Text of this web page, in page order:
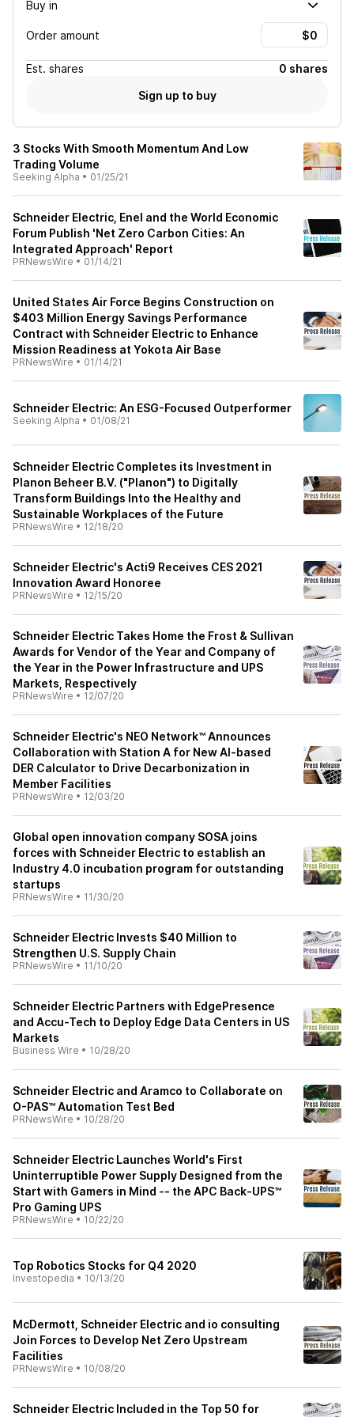
Buy in
Order amount
Est. shares
0 shares
Sign up to buy
3 Stocks With Smooth Momentum And Low
Trading Volume
Seeking Alpha • 01/25/21
Schneider Electric, Enel and the World Economic
Forum Publish 'Net Zero Carbon Cities: An
Integrated Approach' Report
PRNewsWire • 01/14/21
United States Air Force Begins Construction on
$403 Million Energy Savings Performance
Contract with Schneider Electric to Enhance
Mission Readiness at Yokota Air Base
PRNewsWire • 01/14/21
Schneider Electric: An ESG-Focused Outperformer
Seeking Alpha • 01/08/21
Schneider Electric Completes its Investment in
Planon Beheer B.V. ("Planon") to Digitally
Transform Buildings Into the Healthy and
Sustainable Workplaces of the Future
PRNewsWire • 12/18/20
Schneider Electric's Acti9 Receives CES 2021
Innovation Award Honoree
PRNewsWire • 12/15/20
Schneider Electric Takes Home the Frost & Sullivan
Awards for Vendor of the Year and Company of
the Year in the Power Infrastructure and UPS
Markets, Respectively
PRNewsWire • 12/07/20
Schneider Electric's NEO Network™ Announces
Collaboration with Station A for New AI-based
DER Calculator to Drive Decarbonization in
Member Facilities
PRNewsWire • 12/03/20
Global open innovation company SOSA joins
forces with Schneider Electric to establish an
Industry 4.0 incubation program for outstanding
startups
PRNewsWire • 11/30/20
Schneider Electric Invests $40 Million to
Strengthen U.S. Supply Chain
PRNewsWire • 11/10/20
Schneider Electric Partners with EdgePresence
and Accu-Tech to Deploy Edge Data Centers in US
Markets
Business Wire • 10/28/20
Schneider Electric and Aramco to Collaborate on
O-PAS™ Automation Test Bed
PRNewsWire • 10/28/20
Schneider Electric Launches World's First
Uninterruptible Power Supply Designed from the
Start with Gamers in Mind -- the APC Back-UPS™
Pro Gaming UPS
PRNewsWire • 10/22/20
Top Robotics Stocks for Q4 2020
Investopedia • 10/13/20
McDermott, Schneider Electric and io consulting
Join Forces to Develop Net Zero Upstream
Facilities
PRNewsWire • 10/08/20
Schneider Electric Included in the Top 50 for